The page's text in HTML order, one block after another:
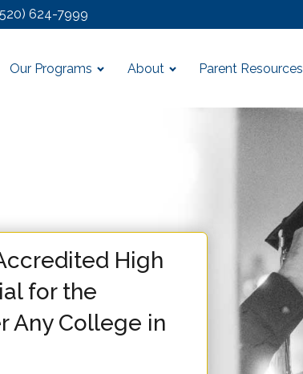
624-7999
Our Programs About Parent Resources
High
for the
Any College in